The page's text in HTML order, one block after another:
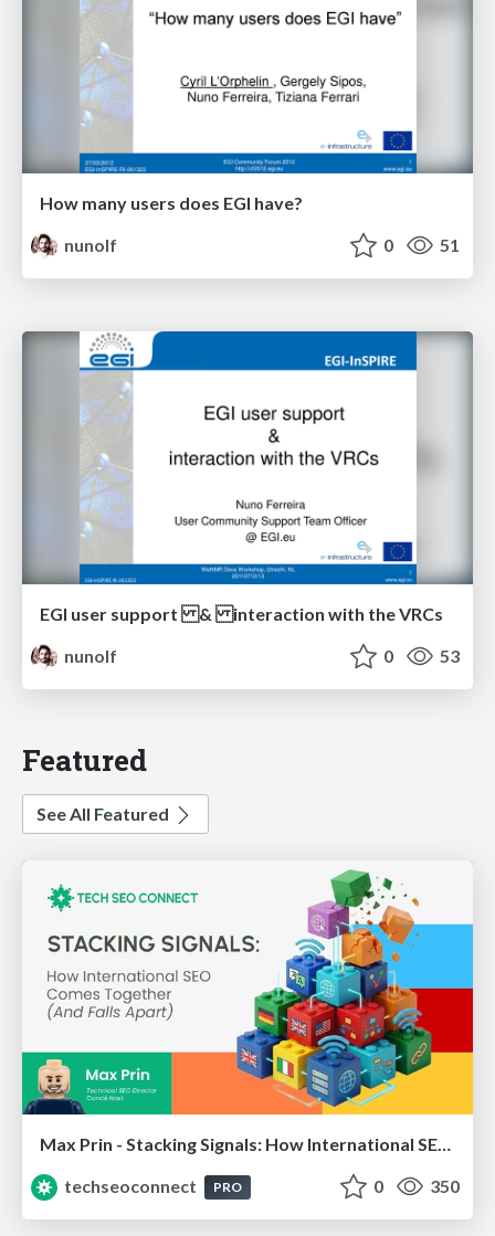
How many users does EGI have?
nunolf
0 51
EGI user support & interaction with the VRCs
nunolf
0 53
Featured
See All Featured
techseoconnect
PRO 0 350